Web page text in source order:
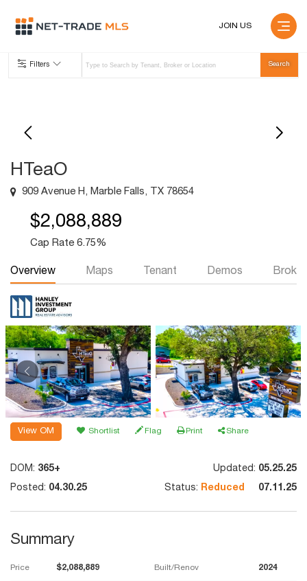
JOIN US
Filters
HTeaO
909 Avenue H, Marble Falls, TX 78654
$2,088,889
Cap Rate 6.75%
Overview Maps Tenant Demos Broker
View OM Shortlist Flag Print Share
DOM: 365+ Updated: 05.25.25
Posted: 04.30.25 Status: Reduced 07.11.25
Summary
Price $2,088,889 Built/Renov 2024